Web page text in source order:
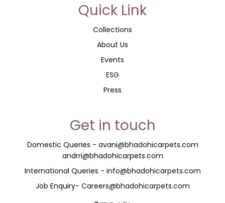
Quick Link
Collections
About Us
Events
ESG
Press
Get in touch
Domestic Queries - avani@bhadohicarpets.com
andrri@bhadohicarpets.com
International Queries - info@bhadohicarpets.com
Job Enquiry- Careers@bhadohicarpets.com